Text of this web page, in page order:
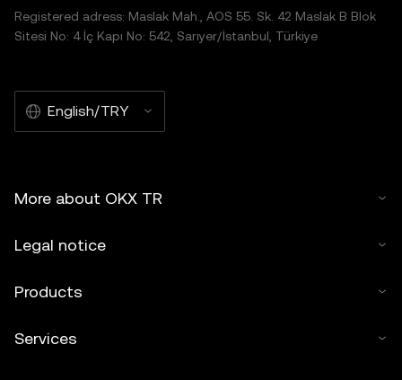
Registered adress: Maslak Mah., AOS 55. Sk. 42 Maslak B Blok
Sitesi No: 4 İç Kapı No: 542, Sarıyer/İstanbul, Türkiye
English/TRY
More about OKX TR
Legal notice
Products
Services